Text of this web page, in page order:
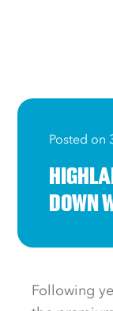
Posted on
DOWN
Following